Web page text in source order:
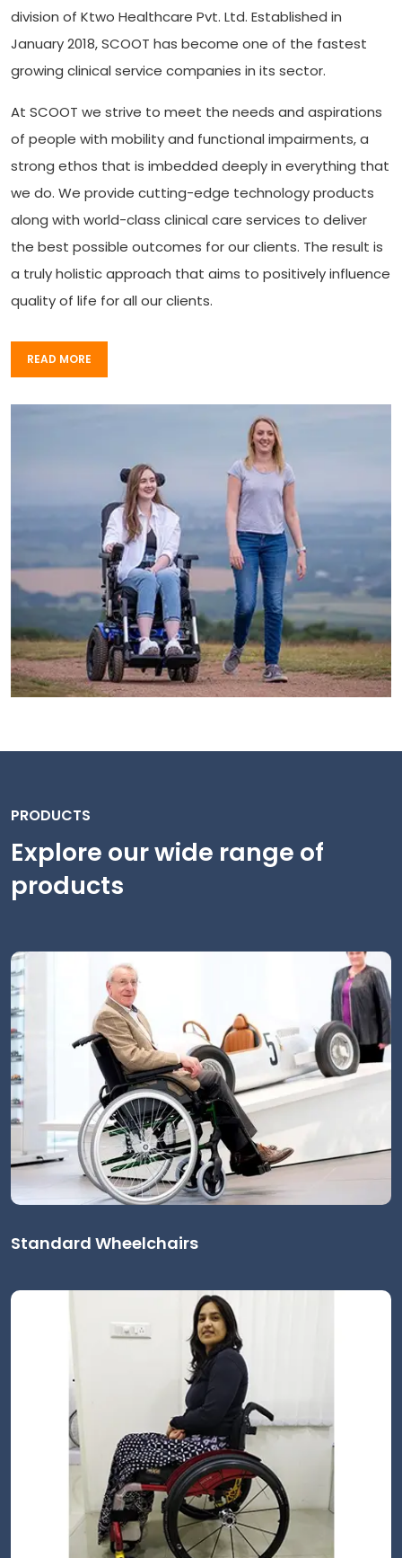
division of Ktwo Healthcare Pvt. Ltd. Established in
January 2018, SCOOT has become one of the fastest
growing clinical service companies in its sector.
At SCOOT we strive to meet the needs and aspirations
of people with mobility and functional impairments, a
strong ethos that is imbedded deeply in everything that
we do. We provide cutting-edge technology products
along with world-class clinical care services to deliver
the best possible outcomes for our clients. The result is
a truly holistic approach that aims to positively influence
quality of life for all our clients.
READ MORE
READ MORE
PRODUCTS
Explore our wide range of
products
Standard Wheelchairs